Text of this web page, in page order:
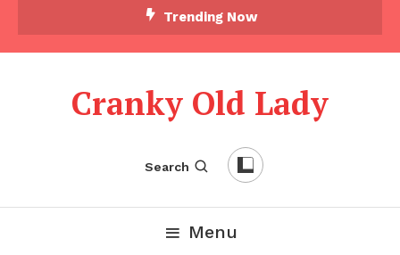
Trending Now
Cranky Old Lady
Search
Menu